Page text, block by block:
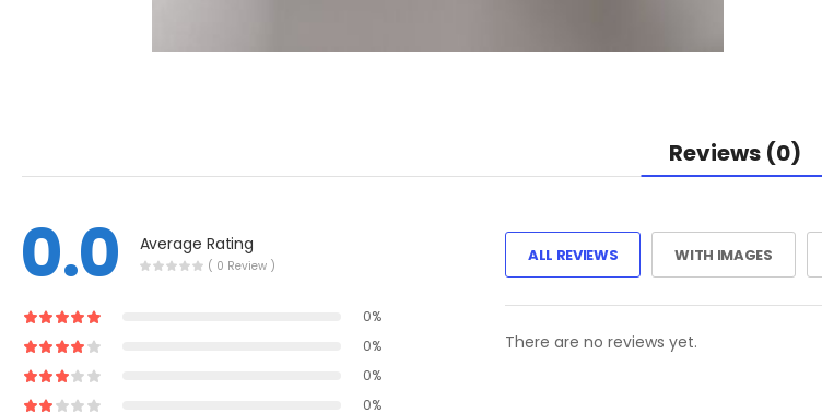
Reviews (0)
0.0 Average Rating
( 0 Review )
0%
0%
0%
0%
ALL REVIEWS WITH IMAGES
There are no reviews yet.